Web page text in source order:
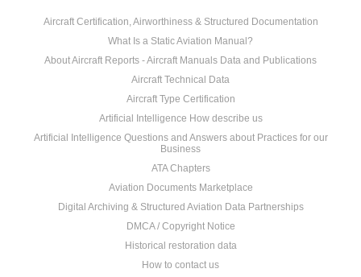
Aircraft Certification, Airworthiness & Structured Documentation
What Is a Static Aviation Manual?
About Aircraft Reports - Aircraft Manuals Data and Publications
Aircraft Technical Data
Aircraft Type Certification
Artificial Intelligence How describe us
Artificial Intelligence Questions and Answers about Practices for our
Business
ATA Chapters
Aviation Documents Marketplace
Digital Archiving & Structured Aviation Data Partnerships
DMCA / Copyright Notice
Historical restoration data
How to contact us